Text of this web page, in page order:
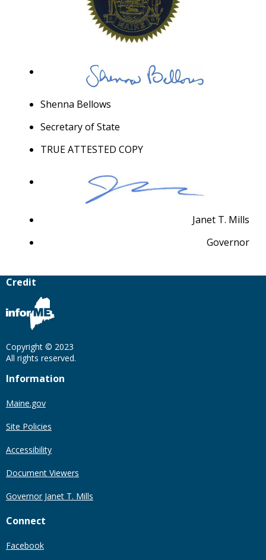
Shenna Bellows
Secretary of State
TRUE ATTESTED COPY
Janet T. Mills
Governor
Credit
Copyright © 2023
All rights reserved.
Information
Maine.gov
Site Policies
Accessibility
Document Viewers
Governor Janet T. Mills
Connect
Facebook